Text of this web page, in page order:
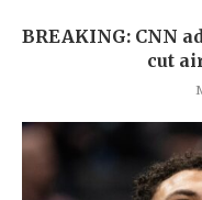
BREAKING: CNN
cut